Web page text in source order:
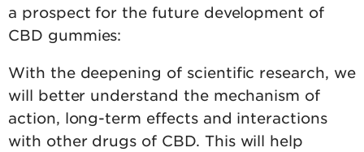
a prospect for the future development of
CBD gummies:
With the deepening of scientific research, we
will better understand the mechanism of
action, long-term effects and interactions
with other drugs of CBD. This will help